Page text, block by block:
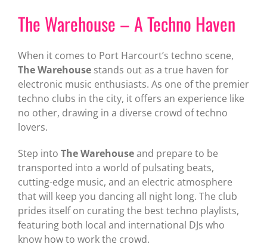
The Warehouse – A Techno Haven
When it comes to Port Harcourt’s techno scene,
The Warehousestands out as a true haven for
electronic music enthusiasts. As one of the premier
techno clubs in the city, it offers an experience like
no other, drawing in a diverse crowd of techno
lovers.
Step into The Warehouseand prepare to be
transported into a world of pulsating beats,
cutting-edge music, and an electric atmosphere
that will keep you dancing all night long. The club
prides itself on curating the best techno playlists,
featuring both local and international DJs who
know how to work the crowd.